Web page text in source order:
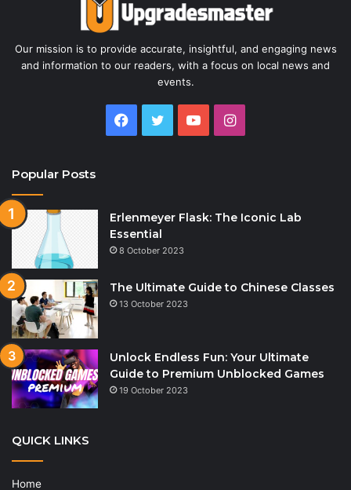
Our mission is to provide accurate, insightful, and engaging news
and information to our readers, with a focus on local news and
events.
Facebook
Twitter YouTubeInstagram
Popular Posts
Erlenmeyer Flask: The Iconic Lab
Essential
8 October 2023
The Ultimate Guide to Chinese Classes
13 October 2023
Unlock Endless Fun: Your Ultimate
Guide to Premium Unblocked Games
19 October 2023
QUICK LINKS
Home